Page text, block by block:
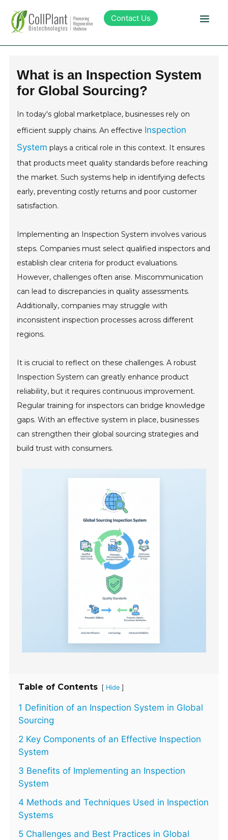
Contact Us
Products
Sustainability
What is an Inspection System
for Global Sourcing?
In today's global marketplace, businesses rely on
efficient supply chains. An effective Inspection
System plays a critical role in this context. It ensures
that products meet quality standards before reaching
the market. Such systems help in identifying defects
early, preventing costly returns and poor customer
satisfaction.
Implementing an Inspection System involves various
steps. Companies must select qualified inspectors and
establish clear criteria for product evaluations.
However, challenges often arise. Miscommunication
can lead to discrepancies in quality assessments.
Additionally, companies may struggle with
inconsistent inspection processes across different
regions.
It is crucial to reflect on these challenges. A robust
Inspection System can greatly enhance product
reliability, but it requires continuous improvement.
Regular training for inspectors can bridge knowledge
gaps. With an effective system in place, businesses
can strengthen their global sourcing strategies and
build trust with consumers.
Table of Contents [ Hide ]
1 Definition of an Inspection System in Global
Sourcing
2 Key Components of an Effective Inspection
System
3 Benefits of Implementing an Inspection
System
4 Methods and Techniques Used in Inspection
Systems
5 Challenges and Best Practices in Global